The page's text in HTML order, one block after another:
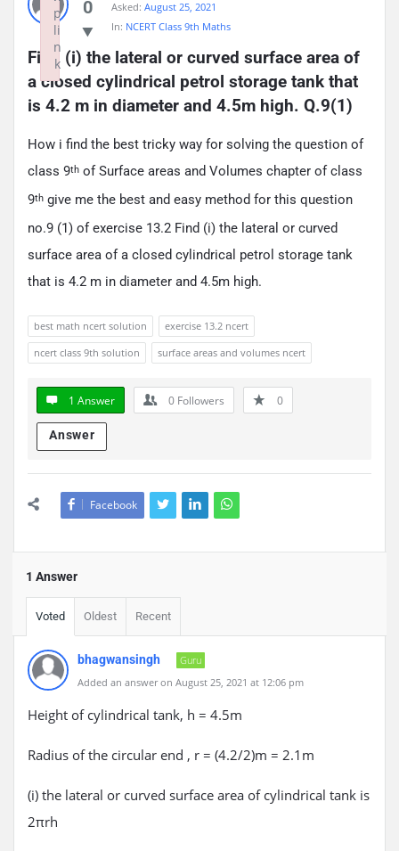
0
Asked: August 25, 2021
In: NCERT Class 9th Maths
Find (i) the lateral or curved surface area of
a closed cylindrical petrol storage tank that
is 4.2 m in diameter and 4.5m high. Q.9(1)
How i find the best tricky way for solving the question of
class 9th of Surface areas and Volumes chapter of class
9th give me the best and easy method for this question
no.9 (1) of exercise 13.2 Find (i) the lateral or curved
surface area of a closed cylindrical petrol storage tank
that is 4.2 m in diameter and 4.5m high.
best math ncert solution
exercise 13.2 ncert
ncert class 9th solution
surface areas and volumes ncert
1 Answer 0 Followers 0
Answer
Facebook
1 Answer
Voted Oldest Recent
bhagwansingh
Guru
Added an answer on August 25, 2021 at 12:06 pm
Height of cylindrical tank, h = 4.5m
Radius of the circular end , r = (4.2/2)m = 2.1m
(i) the lateral or curved surface area of cylindrical tank is
2πrh
p
li
n
k
Failed to initialize plugin: wplink